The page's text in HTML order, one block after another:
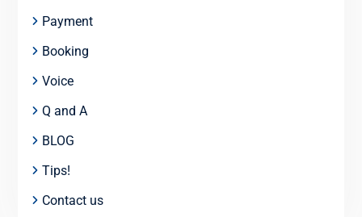
Payment
Booking
Voice
Q and A
BLOG
Tips!
Contact us